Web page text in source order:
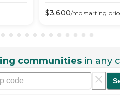
$3,600/mo starting
communities in any